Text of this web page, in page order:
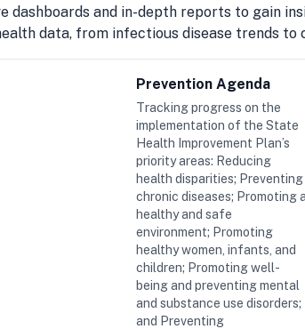
dashboards and in-depth reports to gain
data, from infectious disease trends to
Prevention Agenda
Tracking progress on the
implementation of the State
Health Improvement Plan’s
priority areas: Reducing
health disparities; Preventing
chronic diseases; Promoting a
healthy and safe
environment; Promoting
healthy women, infants, and
children; Promoting well-
being and preventing mental
and substance use disorders;
and Preventing